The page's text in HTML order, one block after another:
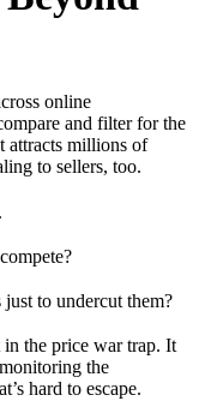
online
and filter for the
attracts millions of
to sellers, too.
to undercut them?
the price war trap. It
the
hard to escape.